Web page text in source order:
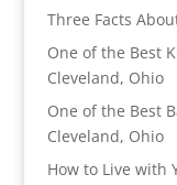
Three Facts
One of the Best
Cleveland, Ohio
One of the Best
Cleveland, Ohio
How to Live with